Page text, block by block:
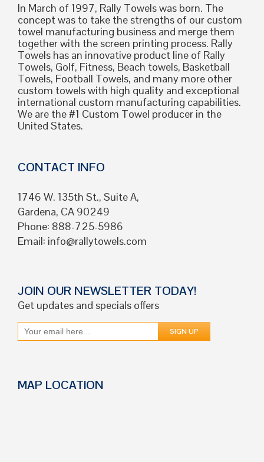
Customization
In March of 1997, Rally Towels was born. The
concept was to take the strengths of our custom
towel manufacturing business and merge them
together with the screen printing process. Rally
Towels has an innovative product line of Rally
Towels, Golf, Fitness, Beach towels, Basketball
Towels, Football Towels, and many more other
custom towels with high quality and exceptional
international custom manufacturing capabilities.
We are the #1 Custom Towel producer in the
United States.
CONTACT INFO
1746 W. 135th St., Suite A,
Gardena, CA 90249
Phone: 888-725-5986
Email: info@rallytowels.com
JOIN OUR NEWSLETTER TODAY!
Get updates and specials offers
MAP LOCATION